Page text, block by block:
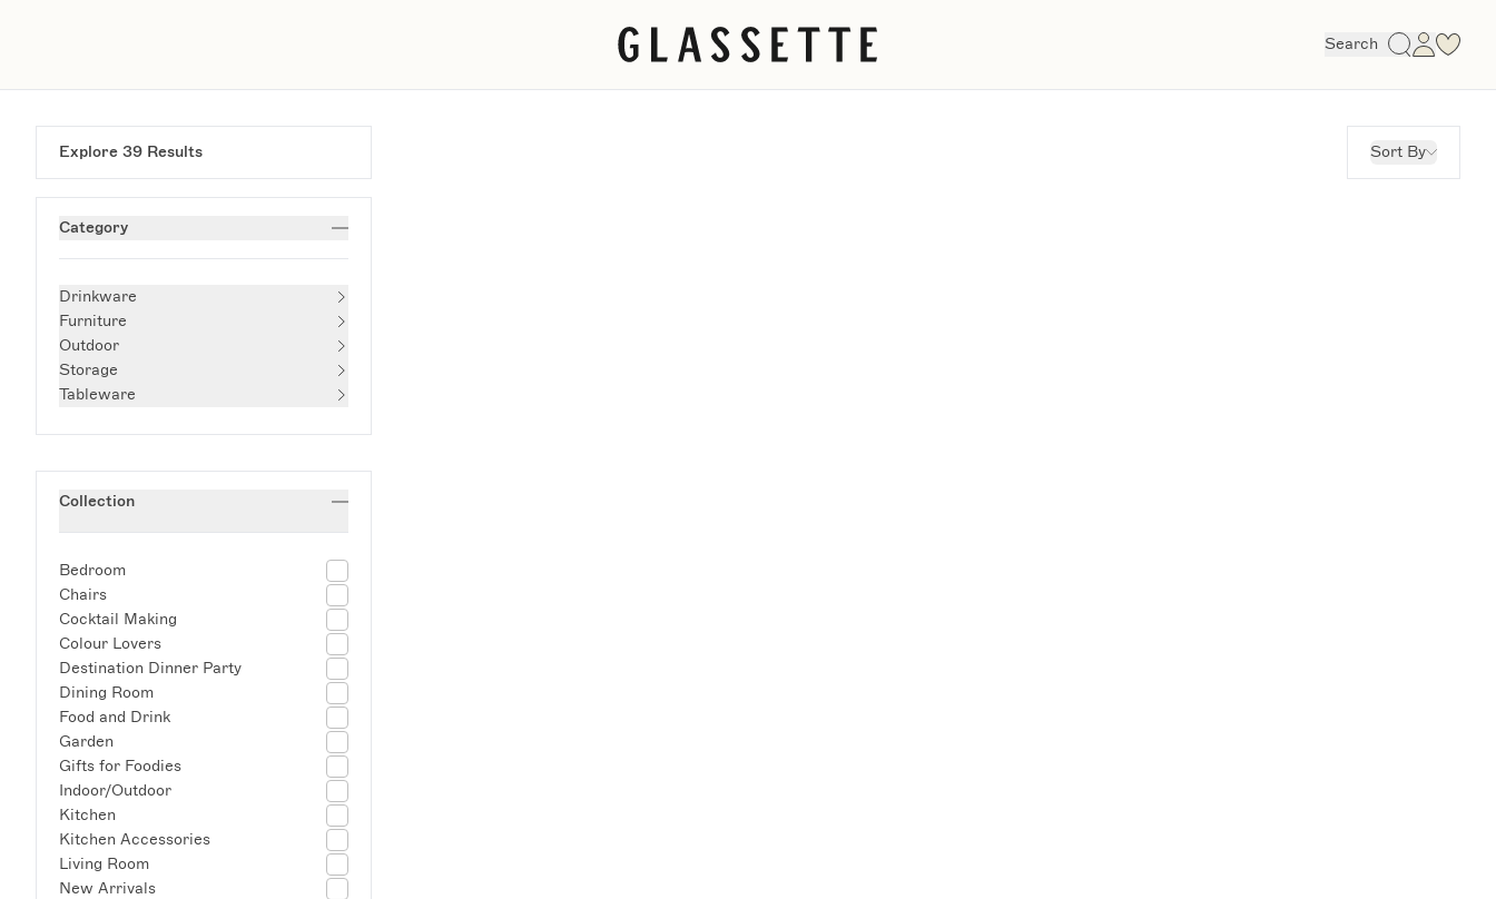
Search
Explore 39 Results
Category
Drinkware
Furniture
Outdoor
Storage
Tableware
Collection
Bedroom
Chairs
Cocktail Making
Colour Lovers
Destination Dinner Party
Dining Room
Food and Drink
Garden
Gifts for Foodies
Indoor/Outdoor
Kitchen
Kitchen Accessories
Living Room
New Arrivals
Sort By